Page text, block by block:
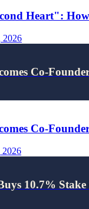
Heart":
2026
Co-
Co-
2026
10.7%